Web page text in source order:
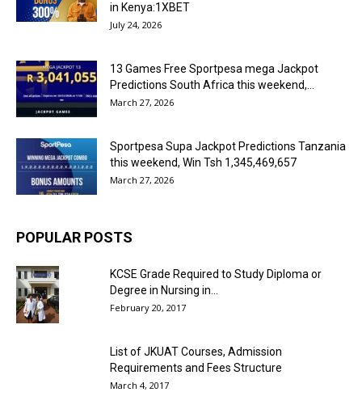
in Kenya:1XBET
July 24, 2026
13 Games Free Sportpesa mega Jackpot
Predictions South Africa this weekend,...
March 27, 2026
Sportpesa Supa Jackpot Predictions Tanzania
this weekend, Win Tsh 1,345,469,657
March 27, 2026
POPULAR POSTS
KCSE Grade Required to Study Diploma or
Degree in Nursing in...
February 20, 2017
List of JKUAT Courses, Admission
Requirements and Fees Structure
March 4, 2017